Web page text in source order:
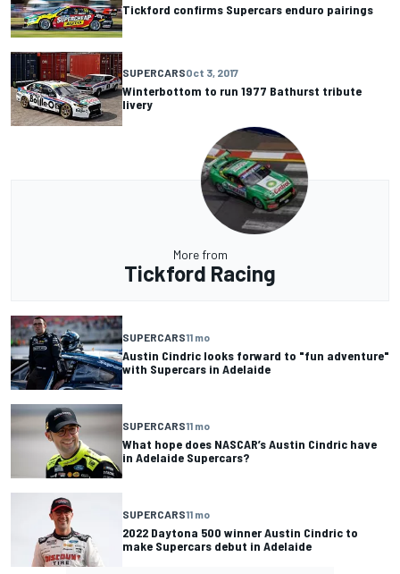
Tickford confirms Supercars enduro pairings
SUPERCARSOct 3, 2017
Winterbottom to run 1977 Bathurst tribute
livery
More from
Tickford Racing
SUPERCARS11 mo
Austin Cindric looks forward to "fun adventure"
with Supercars in Adelaide
SUPERCARS11 mo
What hope does NASCAR’s Austin Cindric have
in Adelaide Supercars?
SUPERCARS11 mo
2022 Daytona 500 winner Austin Cindric to
make Supercars debut in Adelaide